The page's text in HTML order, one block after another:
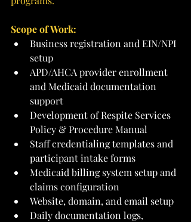
Scope of Work:
Business registration and EIN/NPI
setup
APD/AHCA provider enrollment
and Medicaid documentation
support
Development of Respite Services
Policy & Procedure Manual
Staff credentialing templates and
participant intake forms
Medicaid billing system setup and
claims configuration
Website, domain, and email setup
Daily documentation logs,